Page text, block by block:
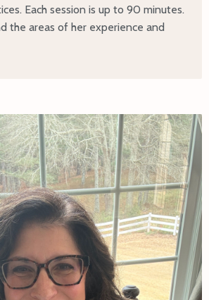
Each session is up to 90 minutes.
the areas of her experience and